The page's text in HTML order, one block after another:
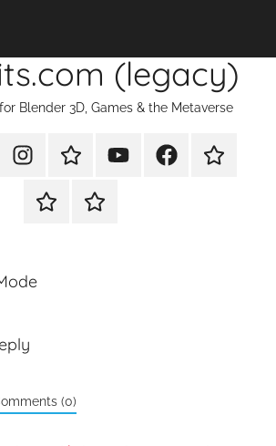
(legacy)
Blender 3D, Games & the Metaverse
Instagram
TikTok YouTubeFaceBookTwitch
RumblePayPal
(0)